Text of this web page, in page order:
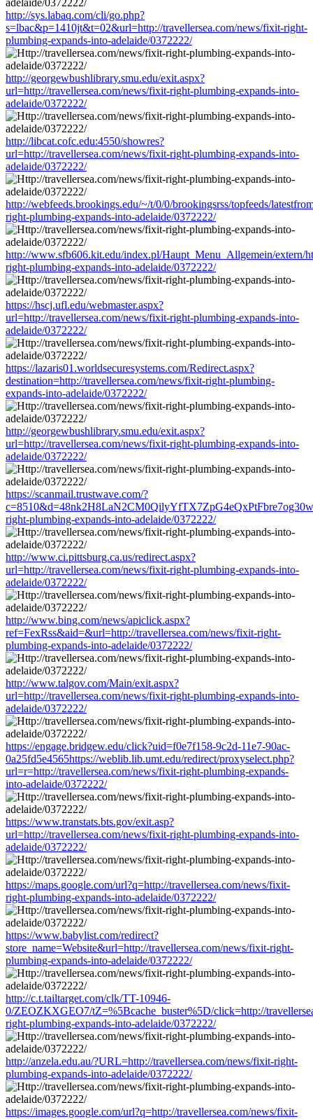
http://sys.labaq.com/cli/go.php?
s=lbac&p=1410jt&t=02&url=http://travellersea.com/news/fixit-right-
plumbing-expands-into-adelaide/0372222/
http://georgewbushlibrary.smu.edu/exit.aspx?
url=http://travellersea.com/news/fixit-right-plumbing-expands-into-
adelaide/0372222/
http://libcat.cofc.edu:4550/showres?
url=http://travellersea.com/news/fixit-right-plumbing-expands-into-
adelaide/0372222/
http://webfeeds.brookings.edu/~/t/0/0/brookingsrss/topfeeds/
right-plumbing-expands-into-adelaide/0372222/
http://www.sfb606.kit.edu/index.pl/Haupt_Menu_Allgemein/extern/
right-plumbing-expands-into-adelaide/0372222/
https://hscj.ufl.edu/webmaster.aspx?
url=http://travellersea.com/news/fixit-right-plumbing-expands-into-
adelaide/0372222/
https://lazaris01.worldsecuresystems.com/Redirect.aspx?
destination=http://travellersea.com/news/fixit-right-plumbing-
expands-into-adelaide/0372222/
http://georgewbushlibrary.smu.edu/exit.aspx?
url=http://travellersea.com/news/fixit-right-plumbing-expands-into-
adelaide/0372222/
https://scanmail.trustwave.com/?
right-plumbing-expands-into-adelaide/0372222/
http://www.ci.pittsburg.ca.us/redirect.aspx?
url=http://travellersea.com/news/fixit-right-plumbing-expands-into-
adelaide/0372222/
http://www.bing.com/news/apiclick.aspx?
ref=FexRss&aid=&url=http://travellersea.com/news/fixit-right-
plumbing-expands-into-adelaide/0372222/
http://www.talgov.com/Main/exit.aspx?
url=http://travellersea.com/news/fixit-right-plumbing-expands-into-
adelaide/0372222/
https://engage.bridgew.edu/click?uid=f0e7f158-9c2d-11e7-90ac-
0a25fd5e4565https://weblib.lib.umt.edu/redirect/proxyselect.php?
url=r=http://travellersea.com/news/fixit-right-plumbing-expands-
into-adelaide/0372222/
https://www.transtats.bts.gov/exit.asp?
url=http://travellersea.com/news/fixit-right-plumbing-expands-into-
adelaide/0372222/
https://maps.google.com/url?q=http://travellersea.com/news/fixit-
right-plumbing-expands-into-adelaide/0372222/
https://www.babylist.com/redirect?
store_name=Website&url=http://travellersea.com/news/fixit-right-
plumbing-expands-into-adelaide/0372222/
http://c.t.tailtarget.com/clk/TT-10946-
0/ZEOZKXGEO7/tZ=%5Bcache_buster%5D/click=http://
right-plumbing-expands-into-adelaide/0372222/
http://anzela.edu.au/?URL=http://travellersea.com/news/fixit-right-
plumbing-expands-into-adelaide/0372222/
https://images.google.com/url?q=http://travellersea.com/news/fixit-